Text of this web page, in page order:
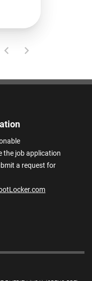
the job application
a request for